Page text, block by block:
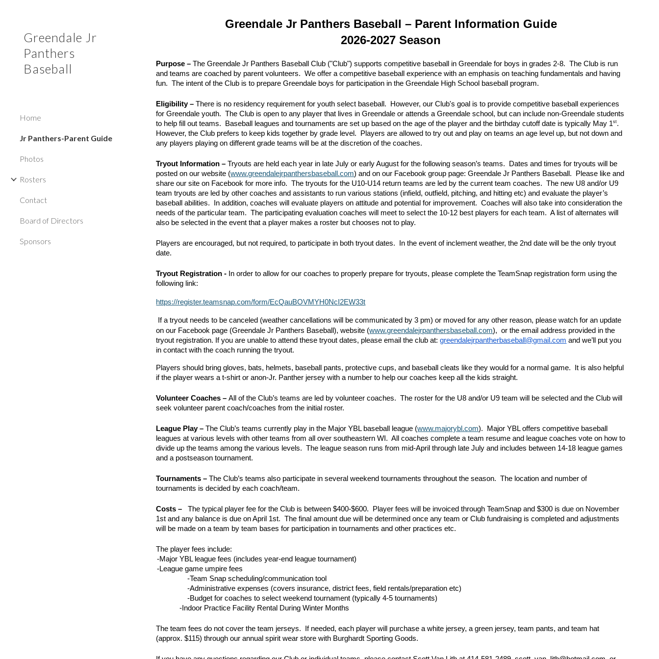
Skip to main content Skip to navigation
Greendale Jr
Panthers
Baseball
Home
Jr Panthers-Parent Guide
Photos
Rosters
Contact
Board of Directors
Sponsors
Greendale Jr Panthers Baseball – Parent Information Guide
2026-2027 Season
Purpose –The Greendale Jr Panthers Baseball Club ("Club") supports competitive baseball in Greendale for boys in grades 2-8. The Club is run
and teams are coached by parent volunteers. We offer a competitive baseball experience with an emphasis on teaching fundamentals and having
fun. The intent of the Club is to prepare Greendale boys for participation in the Greendale High School baseball program.
Eligibility –There is no residency requirement for youth select baseball. However, our Club's goal is to provide competitive baseball experiences
for Greendale youth. The Club is open to any player that lives in Greendale or attends a Greendale school, but can include non-Greendale students
to help fill out teams. Baseball leagues and tournaments are set up based on the age of the player and the birthday cutoff date is typically May 1st.
However, the Club prefers to keep kids together by grade level. Players are allowed to try out and play on teams an age level up, but not down and
any players playing on different grade teams will be at the discretion of the coaches.
Tryout Information –Tryouts are held each year in late July or early August for the following season’s teams. Dates and times for tryouts will be
posted on our website (www.greendalejrpanthersbaseball.com) and on our Facebook group page: Greendale Jr Panthers Baseball. Please like and
share our site on Facebook for more info. The tryouts for the U10-U14 return teams are led by the current team coaches. The new U8 and/or U9
team tryouts are led by other coaches and assistants to run various stations (infield, outfield, pitching, and hitting etc) and evaluate the player’s
baseball abilities. In addition, coaches will evaluate players on attitude and potential for improvement. Coaches will also take into consideration the
needs of the particular team. The participating evaluation coaches will meet to select the 10-12 best players for each team. A list of alternates will
also be selected in the event that a player makes a roster but chooses not to play.
Players are encouraged, but not required, to participate in both tryout dates. In the event of inclement weather, the 2nd date will be the only tryout
date.
Tryout Registration - In order to allow for our coaches to properly prepare for tryouts, please complete the TeamSnap registration form using the
following link:
https://register.teamsnap.com/form/EcQauBOVMYH0NcI2EW33t
If a tryout needs to be canceled (weather cancellations will be communicated by 3 pm) or moved for any other reason, please watch for an update
on our Facebook page (Greendale Jr Panthers Baseball), website (www.greendalejrpanthersbaseball.com), or the email address provided in the
tryout registration. If you are unable to attend these tryout dates, please email the club at:greendalejrpantherbaseball@gmail.com and we’ll put you
in contact with the coach running the tryout.
Players should bring gloves, bats, helmets, baseball pants, protective cups, and baseball cleats like they would for a normal game. It is also helpful
if the player wears a t-shirt or anon-Jr. Panther jersey with a number to help our coaches keep all the kids straight.
Volunteer Coaches –All of the Club’s teams are led by volunteer coaches. The roster for the U8 and/or U9 team will be selected and the Club will
seek volunteer parent coach/coaches from the initial roster.
League Play –The Club’s teams currently play in the Major YBL baseball league (www.majorybl.com). Major YBL offers competitive baseball
leagues at various levels with other teams from all over southeastern WI. All coaches complete a team resume and league coaches vote on how to
divide up the teams among the various levels. The league season runs from mid-April through late July and includes between 14-18 league games
and a postseason tournament.
Tournaments –The Club’s teams also participate in several weekend tournaments throughout the season. The location and number of
tournaments is decided by each coach/team.
Costs –
The typical player fee for the Club is between $400-$600. Player fees will be invoiced through TeamSnap and $300 is due on November
1st and any balance is due on April 1st. The final amount due will be determined once any team or Club fundraising is completed and adjustments
will be made on a team by team bases for participation in tournaments and other practices etc.
The player fees include:
-Major YBL league fees (includes year-end league tournament)
-League game umpire fees
-Team Snap scheduling/communication tool
-Administrative expenses (covers insurance, district fees, field rentals/preparation etc)
-Budget for coaches to select weekend tournament (typically 4-5 tournaments)
-Indoor Practice Facility Rental During Winter Months
The team fees do not cover the team jerseys. If needed, each player will purchase a white jersey, a green jersey, team pants, and team hat
(approx. $115) through our annual spirit wear store with Burghardt Sporting Goods.